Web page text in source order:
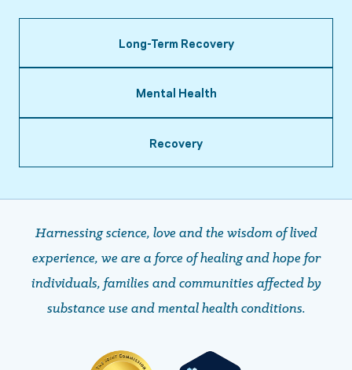
Long-Term Recovery
Mental Health
Recovery
Harnessing science, love and the wisdom of lived
experience, we are a force of healing and hope ​​​​​​​for
individuals, families and communities affected by
substance use and mental health conditions.